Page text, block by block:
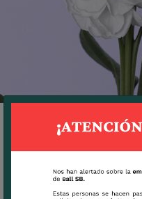
INFINITY SNOW